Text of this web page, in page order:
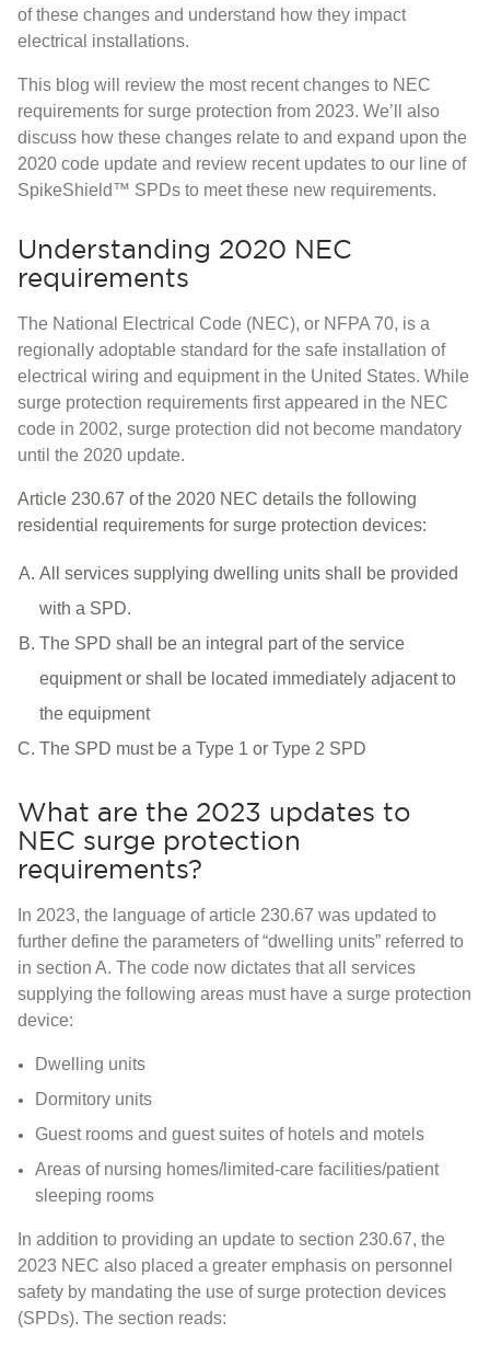
of these changes and understand how they impact
electrical installations.
This blog will review the most recent changes to NEC
requirements for surge protection from 2023. We’ll also
discuss how these changes relate to and expand upon the
2020 code update and review recent updates to our line of
SpikeShield™ SPDs to meet these new requirements.
Understanding 2020 NEC
requirements
The National Electrical Code (NEC), or NFPA 70, is a
regionally adoptable standard for the safe installation of
electrical wiring and equipment in the United States. While
surge protection requirements first appeared in the NEC
code in 2002, surge protection did not become mandatory
until the 2020 update.
Article 230.67 of the 2020 NEC details the following
residential requirements for surge protection devices:
All services supplying dwelling units shall be provided
with a SPD.
The SPD shall be an integral part of the service
equipment or shall be located immediately adjacent to
the equipment
The SPD must be a Type 1 or Type 2 SPD
What are the 2023 updates to
NEC surge protection
requirements?
In 2023, the language of article 230.67 was updated to
further define the parameters of “dwelling units” referred to
in section A. The code now dictates that all services
supplying the following areas must have a surge protection
device:
Dwelling units
Dormitory units
Guest rooms and guest suites of hotels and motels
Areas of nursing homes/limited-care facilities/patient
sleeping rooms
In addition to providing an update to section 230.67, the
2023 NEC also placed a greater emphasis on personnel
safety by mandating the use of surge protection devices
(SPDs). The section reads: